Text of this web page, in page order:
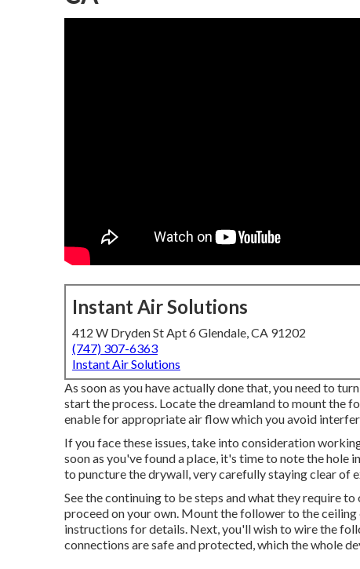
Instant Air Solutions
412 W Dryden St Apt 6 Glendale, CA 91202
(747) 307-6363
Instant Air Solutions
As soon as you have actually done that, you need to
start the process. Locate the dreamland to mount the
enable for appropriate air flow which you avoid
If you face these issues, take into consideration
soon as you've found a place, it's time to note the
to puncture the drywall, very carefully staying clear
See the continuing to be steps and what they require
proceed on your own. Mount the follower to the
instructions for details. Next, you'll wish to wire the
connections are safe and protected, which the whole